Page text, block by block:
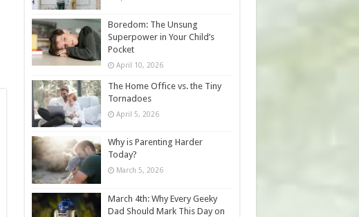
Boredom: The Unsung
Superpower in Your Child’s
Pocket
April 10, 2026
The Home Office vs. the Tiny
Tornadoes
April 5, 2026
Why is Parenting Harder
Today?
March 5, 2026
March 4th: Why Every Geeky
Dad Should Mark This Day on